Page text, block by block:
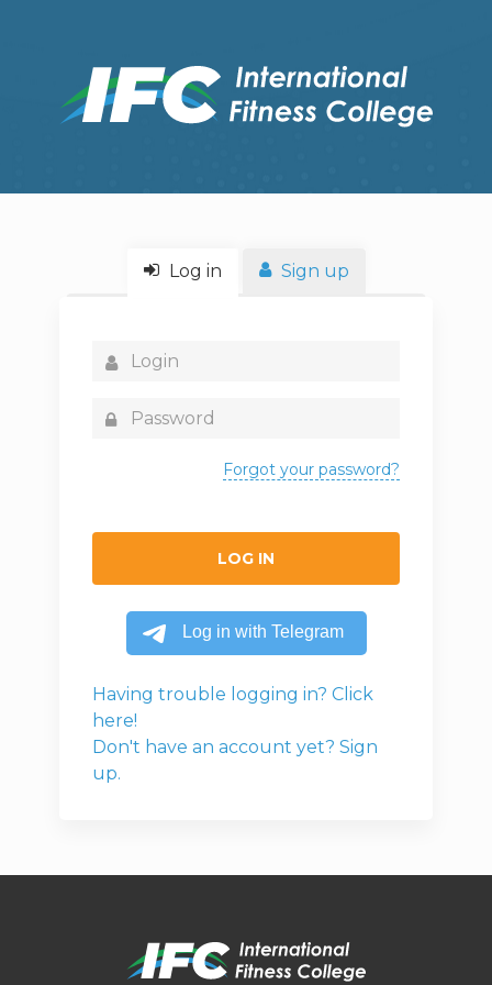
Log in Sign up
Forgot your password?
LOG IN
Having trouble logging in? Click
here!
Don't have an account yet? Sign
up.